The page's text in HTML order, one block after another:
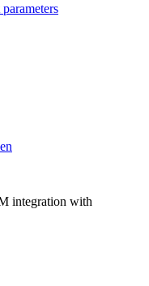
integration with